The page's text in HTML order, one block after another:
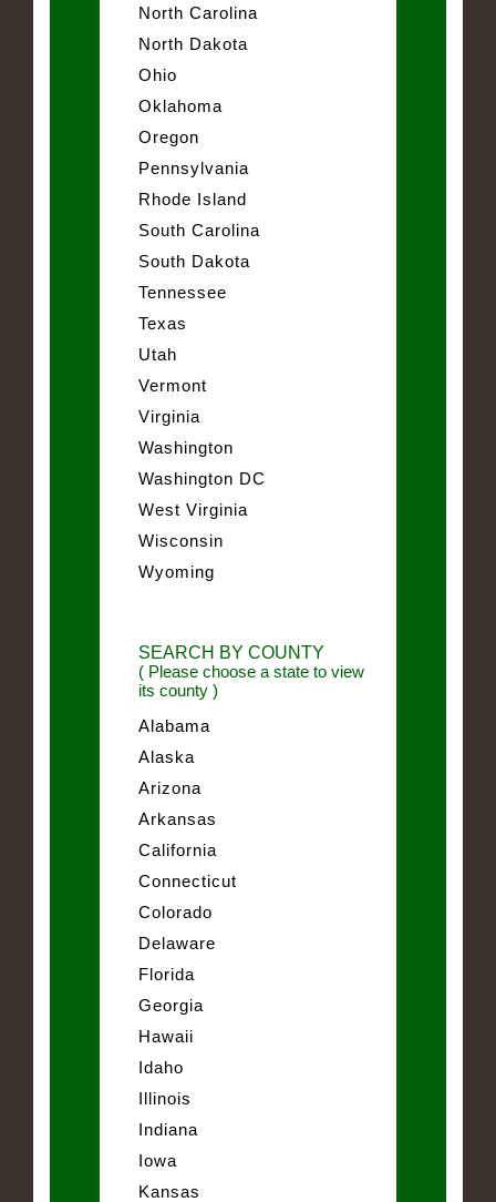
North Carolina
North Dakota
Ohio
Oklahoma
Oregon
Pennsylvania
Rhode Island
South Carolina
South Dakota
Tennessee
Texas
Utah
Vermont
Virginia
Washington
Washington DC
West Virginia
Wisconsin
Wyoming
SEARCH BY COUNTY
( Please choose a state to view
its county )
Alabama
Alaska
Arizona
Arkansas
California
Connecticut
Colorado
Delaware
Florida
Georgia
Hawaii
Idaho
Illinois
Indiana
Iowa
Kansas